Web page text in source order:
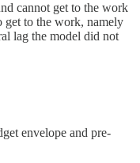
cannot get to the work
get to the work, namely
lag the model did not
envelope and pre-